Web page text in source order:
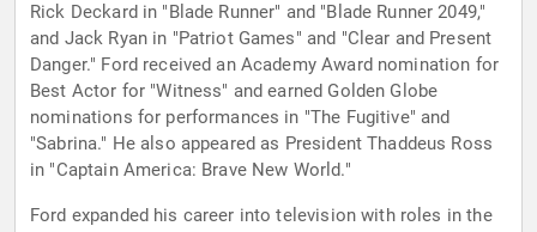
Rick Deckard in "Blade Runner" and "Blade Runner 2049,"
and Jack Ryan in "Patriot Games" and "Clear and Present
Danger." Ford received an Academy Award nomination for
Best Actor for "Witness" and earned Golden Globe
nominations for performances in "The Fugitive" and
"Sabrina." He also appeared as President Thaddeus Ross
in "Captain America: Brave New World."
Ford expanded his career into television with roles in the